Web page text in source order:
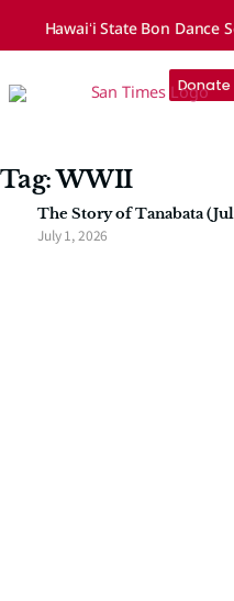
Hawaiʻi State Bon Dance
Donate
Tag: WWII
The Story of Tanabata
July 1, 2026